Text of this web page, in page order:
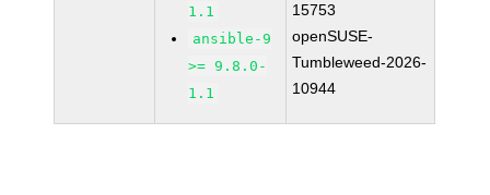
1.1
ansible-9
>= 9.8.0-
1.1
15753
openSUSE-
Tumbleweed-2026-
10944